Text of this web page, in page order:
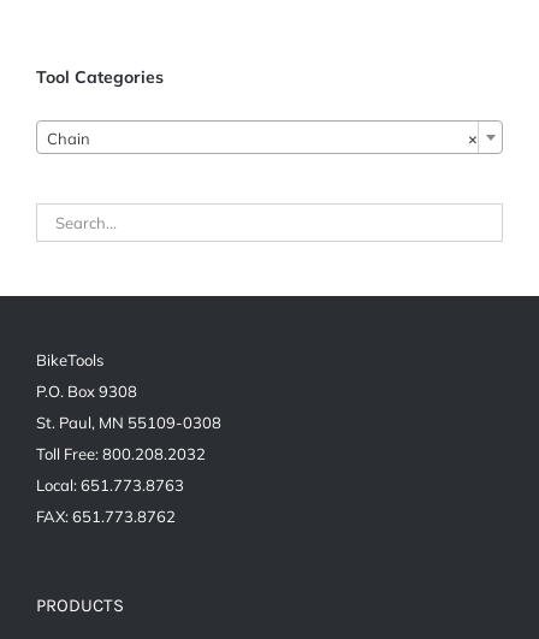
Tool Categories
×
Chain
BikeTools
P.O. Box 9308
St. Paul, MN 55109-0308
Toll Free: 800.208.2032
Local: 651.773.8763
FAX: 651.773.8762
PRODUCTS